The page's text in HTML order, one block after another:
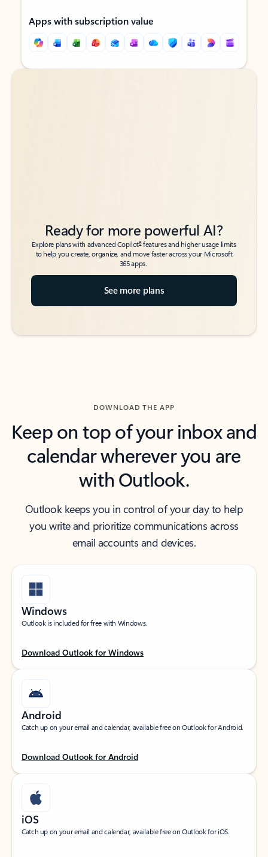
Apps with subscription value
Back to tabs
Back to tabs
Ready for more powerful AI?
Explore plans with advanced Copilot6features and higher usage limits
to help you create, organize, and move faster across your Microsoft
365 apps.
See more plans
DOWNLOAD THE APP
Keep on top of your inbox and
calendar wherever you are
with Outlook.
Outlook keeps you in control of your day to help
you write and prioritize communications across
email accounts and devices.
Windows
Outlook is included for free with Windows.
Download Outlook for Windows
Android
Catch up on your email and calendar, available free on Outlook for Android.
Download Outlook for Android
iOS
Catch up on your email and calendar, available free on Outlook for iOS.